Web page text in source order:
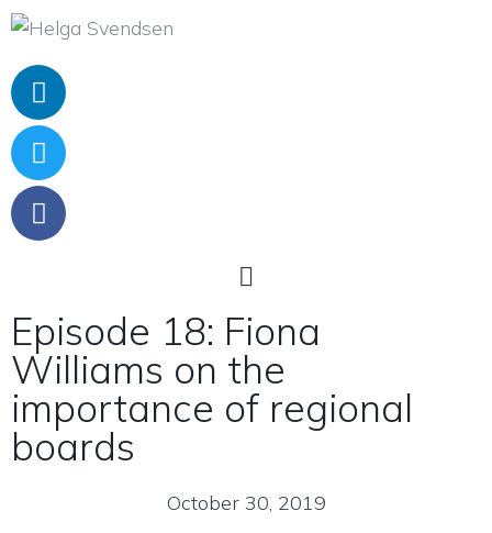
Episode 18: Fiona
Williams on the
importance of regional
boards
October 30, 2019